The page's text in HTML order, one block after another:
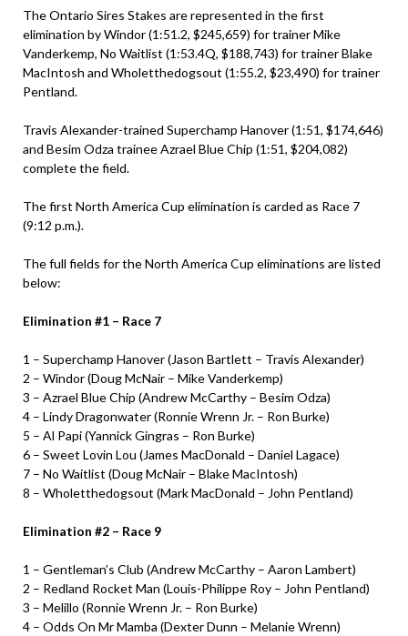
The Ontario Sires Stakes are represented in the first
elimination by Windor (1:51.2, $245,659) for trainer Mike
Vanderkemp, No Waitlist (1:53.4Q, $188,743) for trainer Blake
MacIntosh and Wholetthedogsout (1:55.2, $23,490) for trainer
Pentland.
Travis Alexander-trained Superchamp Hanover (1:51, $174,646)
and Besim Odza trainee Azrael Blue Chip (1:51, $204,082)
complete the field.
The first North America Cup elimination is carded as Race 7
(9:12 p.m.).
The full fields for the North America Cup eliminations are listed
below:
Elimination #1 – Race 7
1 – Superchamp Hanover (Jason Bartlett – Travis Alexander)
​2 – Windor (Doug McNair – Mike Vanderkemp)
​3 – Azrael Blue Chip (Andrew McCarthy – Besim Odza)
​4 – Lindy Dragonwater (Ronnie Wrenn Jr. – Ron Burke)
​5 – Al Papi (Yannick Gingras – Ron Burke)
​6 – Sweet Lovin Lou (James MacDonald – Daniel Lagace)
​7 – No Waitlist (Doug McNair – Blake MacIntosh)
​8 – Wholetthedogsout (Mark MacDonald – John Pentland)
Elimination #2 – Race 9
1 – Gentleman’s Club (Andrew McCarthy – Aaron Lambert)
​2 – Redland Rocket Man (Louis-Philippe Roy – John Pentland)
​3 – Melillo (Ronnie Wrenn Jr. – Ron Burke)
​4 – Odds On Mr Mamba (Dexter Dunn – Melanie Wrenn)